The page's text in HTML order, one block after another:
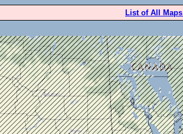
List of All Maps